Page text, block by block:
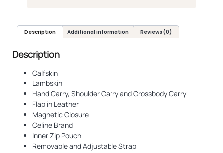
Description Additional information Reviews (0)
Description
Calfskin
Lambskin
Hand Carry, Shoulder Carry and Crossbody Carry
Flap in Leather
Magnetic Closure
Celine Brand
Inner Zip Pouch
Removable and Adjustable Strap